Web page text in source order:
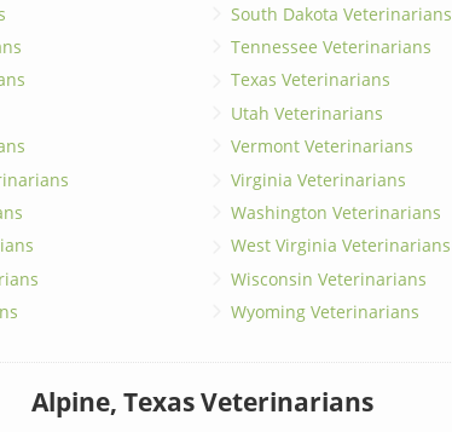
South Dakota Veterinarians
Tennessee Veterinarians
Texas Veterinarians
Utah Veterinarians
Vermont Veterinarians
Virginia Veterinarians
Washington Veterinarians
West Virginia Veterinarians
Wisconsin Veterinarians
Wyoming Veterinarians
Alpine, Texas Veterinarians